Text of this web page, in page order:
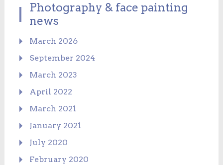
Photography & face painting
news
March 2026
September 2024
March 2023
April 2022
March 2021
January 2021
July 2020
February 2020